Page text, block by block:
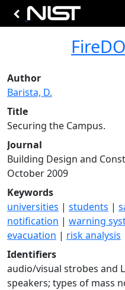
Author
Barista, D.
Title
Securing the Campus.
Journal
Building Design and
October 2009
Keywords
universities | students |
notification | warning
evacuation | risk analysis
Identifiers
audio/visual strobes and
speakers; types of mass